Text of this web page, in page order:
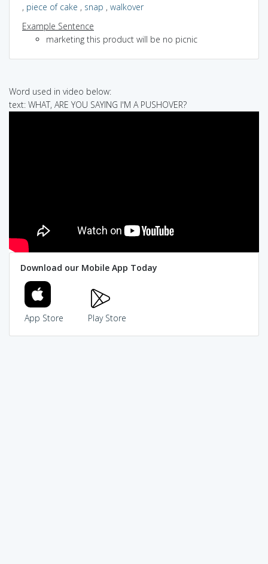
, piece of cake , snap , walkover
Example Sentence
marketing this product will be no picnic
Word used in video below:
text: WHAT, ARE YOU SAYING I'M A PUSHOVER?
Download our Mobile App Today
App Store Play Store